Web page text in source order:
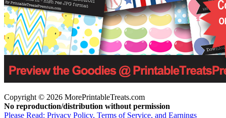
Copyright © 2026 MorePrintableTreats.com
No reproduction/distribution without permission
Please Read: Privacy Policy, Terms of Service, and Earnings